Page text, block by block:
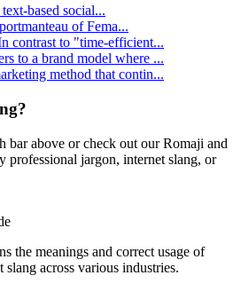
based social...
of Fema...
contrast to "time-efficient...
to a brand model where ...
method that contin...
bar above or check out our Romaji and
professional jargon, internet slang, or
the meanings and correct usage of
slang across various industries.